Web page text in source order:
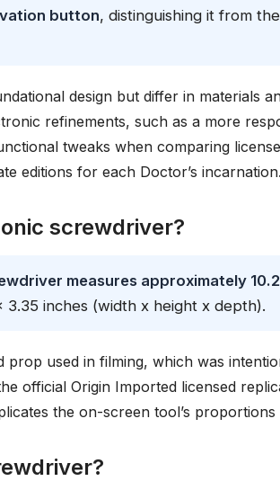
button, distinguishing it from
design but differ in materials
refinements, such as a more
tweaks when comparing
editions for each Doctor’s incarnation.
screwdriver?
measures approximately
3.35 inches (width x height x depth).
prop used in filming, which was
official Origin Imported licensed
the on-screen tool’s